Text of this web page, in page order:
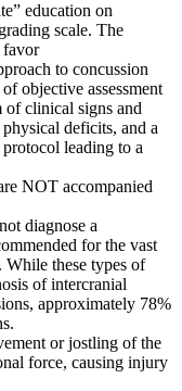
education on
scale. The
favor
to concussion
objective assessment
of clinical signs and
deficits, and a
leading to a
NOT accompanied
diagnose a
for the vast
While these types of
of intercranial
approximately 78%
or jostling of the
force, causing injury